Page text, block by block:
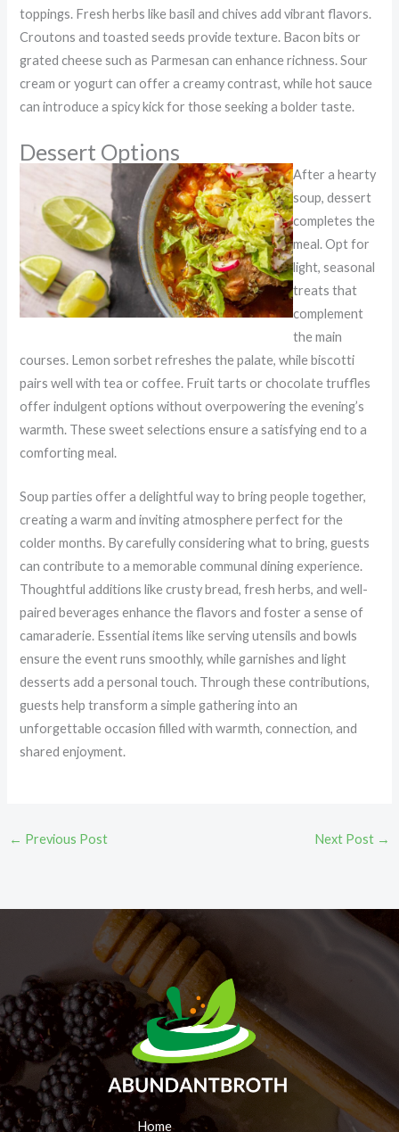
toppings. Fresh herbs like basil and chives add vibrant flavors.
Croutons and toasted seeds provide texture. Bacon bits or
grated cheese such as Parmesan can enhance richness. Sour
cream or yogurt can offer a creamy contrast, while hot sauce
can introduce a spicy kick for those seeking a bolder taste.
Dessert Options
After a hearty
soup, dessert
completes the
meal. Opt for
light, seasonal
treats that
complement
the main
courses. Lemon sorbet refreshes the palate, while biscotti
pairs well with tea or coffee. Fruit tarts or chocolate truffles
offer indulgent options without overpowering the evening’s
warmth. These sweet selections ensure a satisfying end to a
comforting meal.
Soup parties offer a delightful way to bring people together,
creating a warm and inviting atmosphere perfect for the
colder months. By carefully considering what to bring, guests
can contribute to a memorable communal dining experience.
Thoughtful additions like crusty bread, fresh herbs, and well-
paired beverages enhance the flavors and foster a sense of
camaraderie. Essential items like serving utensils and bowls
ensure the event runs smoothly, while garnishes and light
desserts add a personal touch. Through these contributions,
guests help transform a simple gathering into an
unforgettable occasion filled with warmth, connection, and
shared enjoyment.
← Previous Post Next Post →
Home